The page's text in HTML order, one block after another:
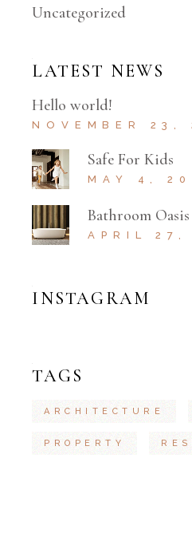
Uncategorized
LATEST NEWS
Hello world!
NOVEMBER 23,
Safe For Kids
MAY 4,
Bathroom Oasis
APRIL 27,
INSTAGRAM
TAGS
ARCHITECTURE
PROPERTY